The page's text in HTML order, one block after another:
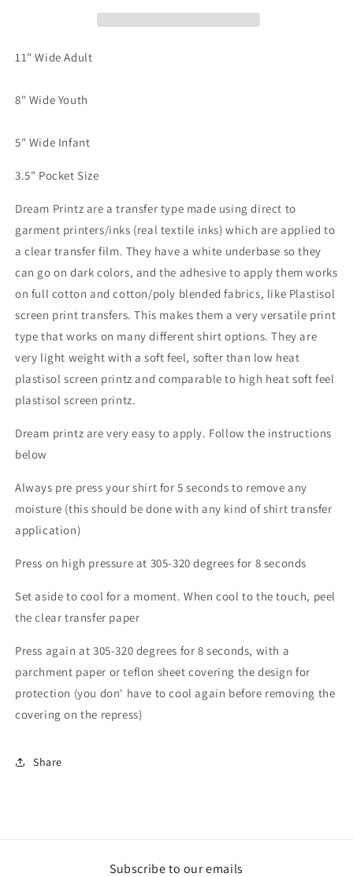
11" Wide Adult
8" Wide Youth
5" Wide Infant
3.5" Pocket Size
Dream Printz are a transfer type made using direct to
garment printers/inks (real textile inks) which are applied to
a clear transfer film. They have a white underbase so they
can go on dark colors, and the adhesive to apply them works
on full cotton and cotton/poly blended fabrics, like Plastisol
screen print transfers. This makes them a very versatile print
type that works on many different shirt options. They are
very light weight with a soft feel, softer than low heat
plastisol screen printz and comparable to high heat soft feel
plastisol screen printz.
Dream printz are very easy to apply. Follow the instructions
below
Always pre press your shirt for 5 seconds to remove any
moisture (this should be done with any kind of shirt transfer
application)
Press on high pressure at 305-320 degrees for 8 seconds
Set aside to cool for a moment. When cool to the touch, peel
the clear transfer paper
Press again at 305-320 degrees for 8 seconds, with a
parchment paper or teflon sheet covering the design for
protection (you don' have to cool again before removing the
covering on the repress)
Share
Subscribe to our emails